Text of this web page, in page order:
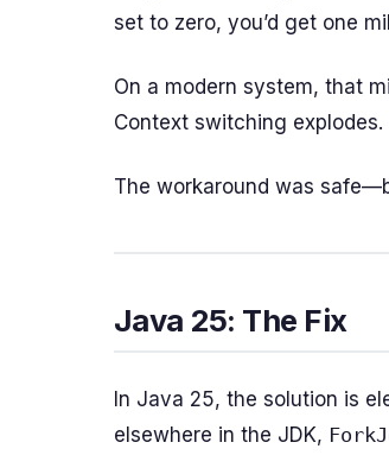
set to zero, you’d get one
On a modern system, that
Context switching
The workaround was
Java 25: The Fix
In Java 25, the solution is
elsewhere in the JDK,